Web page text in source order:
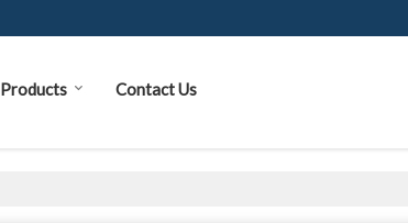
Products Contact Us